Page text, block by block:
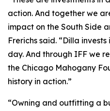
action. And together we
impact on the South Side
Frerichs said. “Dilla
day. And through IFF we
the Chicago Mahogany
history in action.”
“Owning and outfitting a